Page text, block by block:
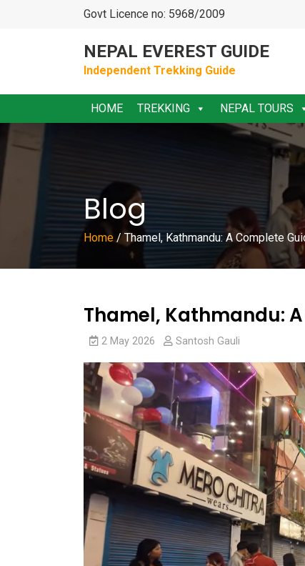
Govt Licence no: 5968/2009
NEPAL EVEREST GUIDE
Independent Trekking Guide
HOME TREKKING NEPAL TOURS
Blog
Home/Thamel, Kathmandu: A Complete
Thamel, Kathmandu:
2 May 2026 Santosh Gauli